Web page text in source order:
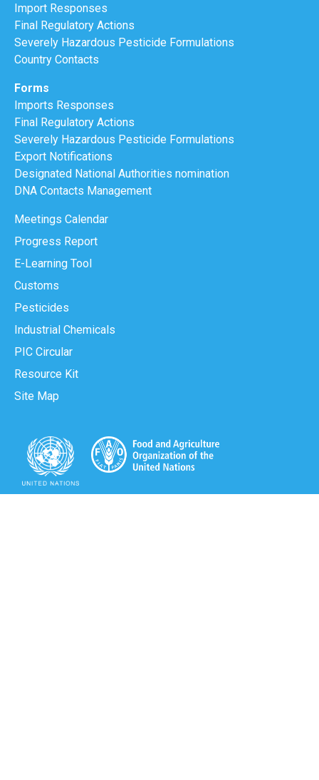
Import Responses
Final Regulatory Actions
Severely Hazardous Pesticide Formulations
Country Contacts
Forms
Imports Responses
Final Regulatory Actions
Severely Hazardous Pesticide Formulations
Export Notifications
Designated National Authorities nomination
DNA Contacts Management
Meetings Calendar
Progress Report
E-Learning Tool
Customs
Pesticides
Industrial Chemicals
PIC Circular
Resource Kit
Site Map